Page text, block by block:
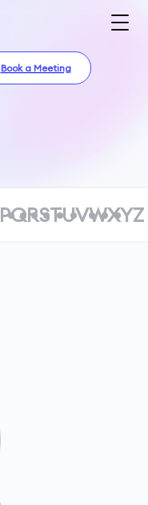
Book a Meeting
PQRSTUVWXYZ